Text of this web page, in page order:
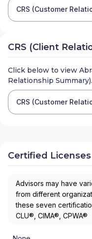
CRS (Customer
CRS (Client
Click below to view
Relationship Summary).
CRS (Customer
Certified Licenses
Advisors may have
from different
these seven
CLU®, CIMA®, CPWA®